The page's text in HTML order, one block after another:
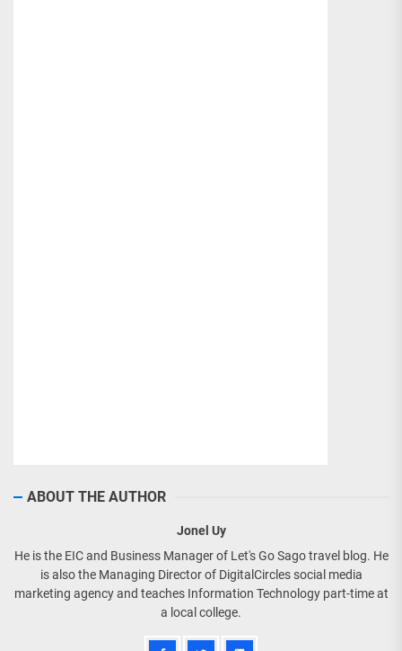
ABOUT THE AUTHOR
Jonel Uy
He is the EIC and Business Manager of Let's Go Sago travel blog. He
is also the Managing Director of DigitalCircles social media
marketing agency and teaches Information Technology part-time at
a local college.